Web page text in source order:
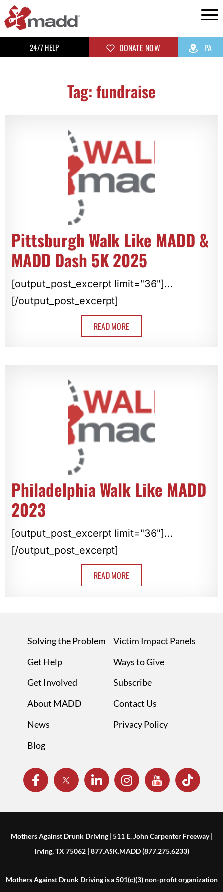
24/7 HELP DONATE NOW PA
Tag: fundraise
Pittsburgh Walk Like MADD &
MADD Dash 5K 2025
[output_post_excerpt limit="36"]...
[/output_post_excerpt]
READ MORE
Philadelphia Walk Like MADD
2023
[output_post_excerpt limit="36"]...
[/output_post_excerpt]
READ MORE
Solving the Problem
Get Help
Get Involved
About MADD
News
Blog
Victim Impact Panels
Ways to Give
Subscribe
Contact Us
Privacy Policy
Mothers Against Drunk Driving | 511 E. John Carpenter Freeway |
Irving, TX 75062 | 877.ASK.MADD (877.275.6233)
Mothers Against Drunk Driving is a 501(c)(3) non-profit organization